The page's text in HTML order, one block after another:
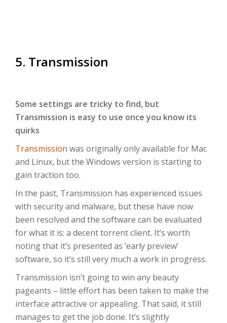
5. Transmission
Some settings are tricky to find, but
Transmission is easy to use once you know its
quirks
Transmission was originally only available for Mac
and Linux, but the Windows version is starting to
gain traction too.
In the past, Transmission has experienced issues
with security and malware, but these have now
been resolved and the software can be evaluated
for what it is: a decent torrent client. It’s worth
noting that it’s presented as ‘early preview’
software, so it’s still very much a work in progress.
Transmission isn’t going to win any beauty
pageants – little effort has been taken to make the
interface attractive or appealing. That said, it still
manages to get the job done. It’s slightly